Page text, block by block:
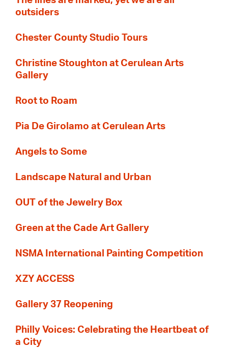
outsiders
Chester County Studio Tours
Christine Stoughton at Cerulean Arts
Gallery
Root to Roam
Pia De Girolamo at Cerulean Arts
Angels to Some
Landscape Natural and Urban
OUT of the Jewelry Box
Green at the Cade Art Gallery
NSMA International Painting Competition
XZY ACCESS
Gallery 37 Reopening
Philly Voices: Celebrating the Heartbeat of
a City